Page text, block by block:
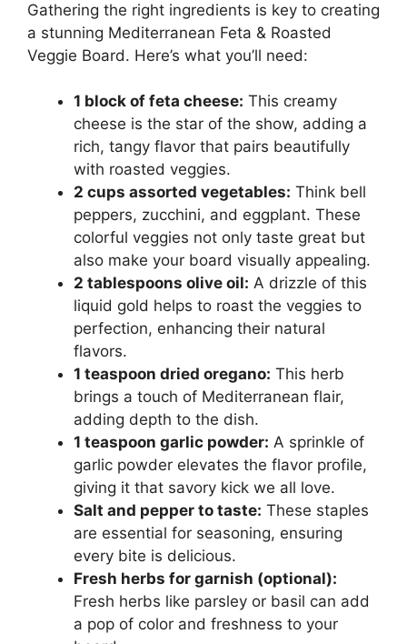
Gathering the right ingredients is key to creating
a stunning Mediterranean Feta & Roasted
Veggie Board. Here’s what you’ll need:
1 block of feta cheese: This creamy
cheese is the star of the show, adding a
rich, tangy flavor that pairs beautifully
with roasted veggies.
2 cups assorted vegetables: Think bell
peppers, zucchini, and eggplant. These
colorful veggies not only taste great but
also make your board visually appealing.
2 tablespoons olive oil: A drizzle of this
liquid gold helps to roast the veggies to
perfection, enhancing their natural
flavors.
1 teaspoon dried oregano: This herb
brings a touch of Mediterranean flair,
adding depth to the dish.
1 teaspoon garlic powder: A sprinkle of
garlic powder elevates the flavor profile,
giving it that savory kick we all love.
Salt and pepper to taste: These staples
are essential for seasoning, ensuring
every bite is delicious.
Fresh herbs for garnish (optional):
Fresh herbs like parsley or basil can add
a pop of color and freshness to your